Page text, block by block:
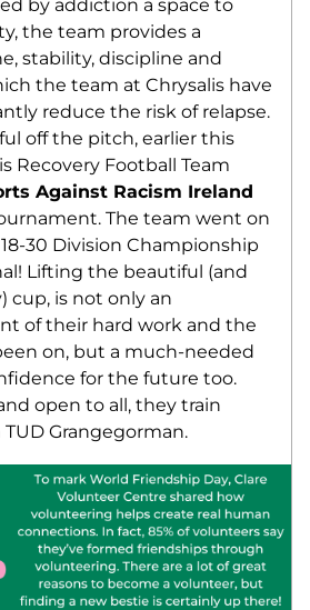
by addiction a space to
the team provides a
stability, discipline and
the team at Chrysalis have
reduce the risk of relapse.
off the pitch, earlier this
Recovery Football Team
Against Racism Ireland
The team went on
30 Division Championship
Lifting the beautiful (and
cup, is not only an
of their hard work and the
on, but a much-needed
for the future too.
open to all, they train
Grangegorman.